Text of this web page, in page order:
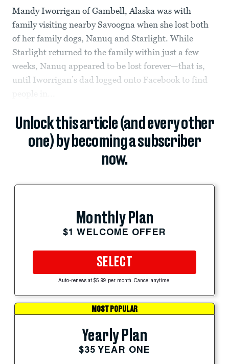
Mandy Iworrigan of Gambell, Alaska was with
family visiting nearby Savoogna when she lost both
of her family dogs, Nanuq and Starlight. While
Starlight returned to the family within just a few
weeks, Nanuq appeared to be lost forever—that is,
until Iworrigan’s dad logged onto Facebook to find
people in...
Unlock this article (and every other
one) by becoming a subscriber
now.
Monthly Plan
$1 WELCOME OFFER
SELECT
Auto-renews at $5.99 per month. Cancel anytime.
MOST POPULAR
Yearly Plan
$35 YEAR ONE